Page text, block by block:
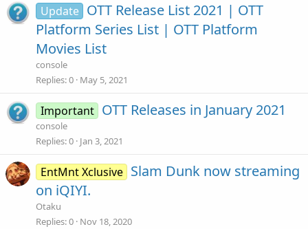
Update OTT Release List 2021 | OTT
Platform Series List | OTT Platform
Movies List
console
Replies 0 May 5, 2021
Important OTT Releases in January 2021
console
Replies 0 Jan 3, 2021
EntMnt Xclusive Slam Dunk now streaming
on iQIYI.
Otaku
Replies 0 Nov 18, 2020